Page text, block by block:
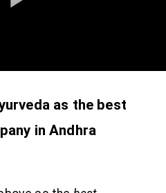
as the best
in Andhra